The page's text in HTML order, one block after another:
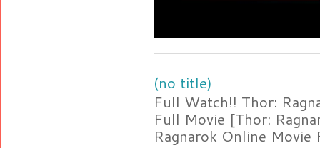
(no title)
Full Watch!! Thor:
Full Movie [Thor:
Ragnarok Online Movie